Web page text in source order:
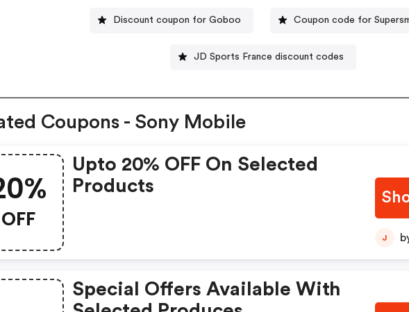
Discount coupon for Goboo Coupon code for
JD Sports France discount codes
Coupons - Sony Mobile
OFF
Upto 20% OFF On Selected
Products
J
Special Offers Available With